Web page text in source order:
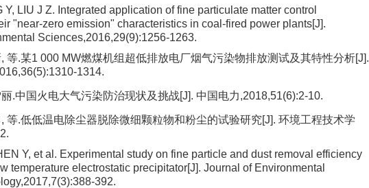
Y, LIU J Z. Integrated application of fine particulate matter control
"near-zero emission" characteristics in coal-fired power plants[J].
Sciences,2016,29(9):1256-1263.
等.某1 000 MW燃煤机组超低排放电厂烟气污染物排放测试及其特性分析[J].
1314.
.中国火电大气污染防治现状及挑战[J]. 中国电力,2018,51(6):2-10.
等.低低温电除尘器脱除微细颗粒物和粉尘的试验研究[J]. 环境工程技术学
Y, et al. Experimental study on fine particle and dust removal efficiency
temperature electrostatic precipitator[J]. Journal of Environmental
392.